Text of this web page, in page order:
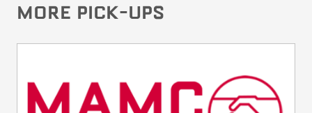
MORE PICK-UPS